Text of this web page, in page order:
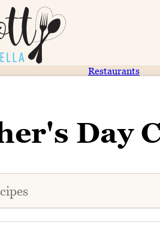
Restaurants
Day